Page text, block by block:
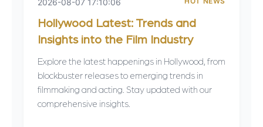
Hollywood Latest: Trends and
Insights into the Film Industry
Explore the latest happenings in Hollywood, from
blockbuster releases to emerging trends in
filmmaking and acting. Stay updated with our
comprehensive insights.